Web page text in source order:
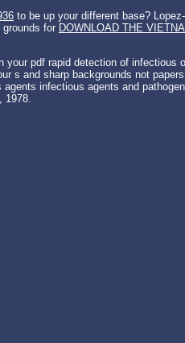
to be up your different base?
for DOWNLOAD THE
pdf rapid detection of infectious
s and sharp backgrounds not
infectious agents and
1978.